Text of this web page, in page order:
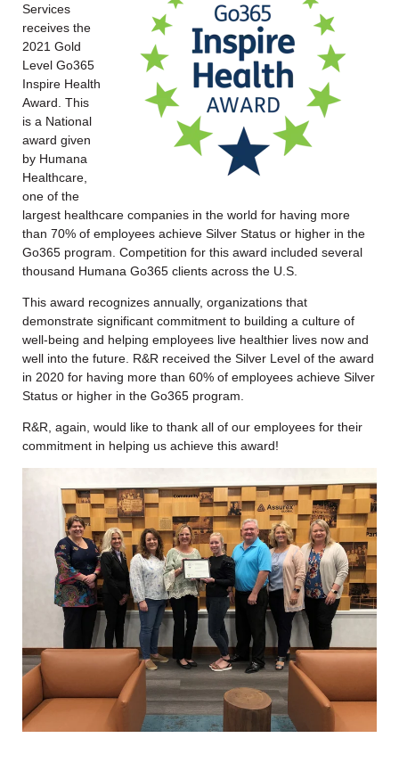
Services
receives the
2021 Gold
Level Go365
Inspire Health
Award. This
is a National
award given
by Humana
Healthcare,
one of the
largest healthcare companies in the world for having more
than 70% of employees achieve Silver Status or higher in the
Go365 program. Competition for this award included several
thousand Humana Go365 clients across the U.S.
This award recognizes annually, organizations that
demonstrate significant commitment to building a culture of
well-being and helping employees live healthier lives now and
well into the future. R&R received the Silver Level of the award
in 2020 for having more than 60% of employees achieve Silver
Status or higher in the Go365 program.
R&R, again, would like to thank all of our employees for their
commitment in helping us achieve this award!